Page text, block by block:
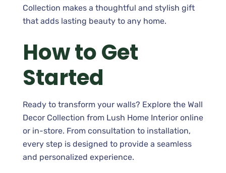
Collection makes a thoughtful and stylish gift
that adds lasting beauty to any home.
How to Get
Started
Ready to transform your walls? Explore the Wall
Decor Collection from Lush Home Interior online
or in-store. From consultation to installation,
every step is designed to provide a seamless
and personalized experience.